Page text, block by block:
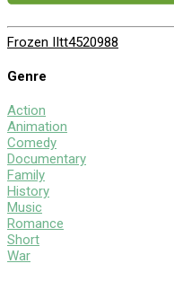
Frozen II tt4520988
Genre
Action
Animation
Comedy
Documentary
Family
History
Music
Romance
Short
War